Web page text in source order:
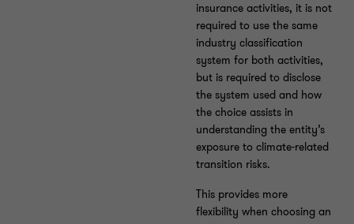
insurance activities, it is not
required to use the same
industry classification
system for both activities,
but is required to disclose
the system used and how
the choice assists in
understanding the entity’s
exposure to climate-related
transition risks.
This provides more
flexibility when choosing an